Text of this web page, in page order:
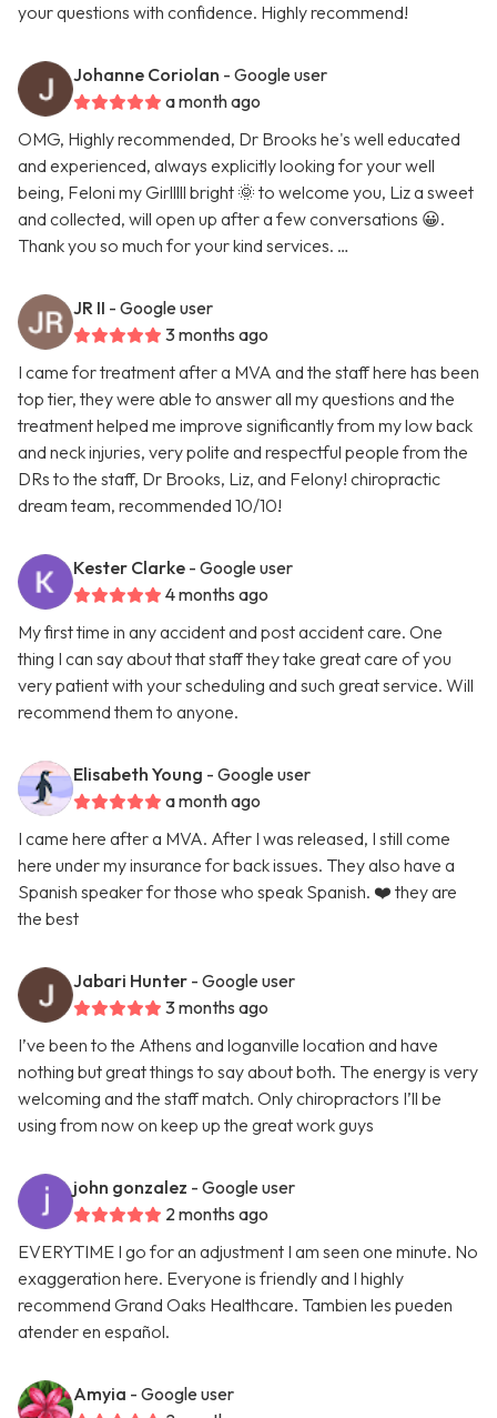
your questions with confidence. Highly recommend!
Johanne Coriolan - Google user
a month ago
OMG, Highly recommended, Dr Brooks he's well educated
and experienced, always explicitly looking for your well
being, Feloni my Girlllll bright 🌞 to welcome you, Liz a sweet
and collected, will open up after a few conversations 😀.
Thank you so much for your kind services. …
JR II - Google user
3 months ago
I came for treatment after a MVA and the staff here has been
top tier, they were able to answer all my questions and the
treatment helped me improve significantly from my low back
and neck injuries, very polite and respectful people from the
DRs to the staff, Dr Brooks, Liz, and Felony! chiropractic
dream team, recommended 10/10!
Kester Clarke - Google user
4 months ago
My first time in any accident and post accident care. One
thing I can say about that staff they take great care of you
very patient with your scheduling and such great service. Will
recommend them to anyone.
Elisabeth Young - Google user
a month ago
I came here after a MVA. After I was released, I still come
here under my insurance for back issues. They also have a
Spanish speaker for those who speak Spanish. ❤️ they are
the best
Jabari Hunter - Google user
3 months ago
I’ve been to the Athens and loganville location and have
nothing but great things to say about both. The energy is very
welcoming and the staff match. Only chiropractors I’ll be
using from now on keep up the great work guys
john gonzalez - Google user
2 months ago
EVERYTIME I go for an adjustment I am seen one minute. No
exaggeration here. Everyone is friendly and I highly
recommend Grand Oaks Healthcare. Tambien les pueden
atender en español.
Amyia - Google user